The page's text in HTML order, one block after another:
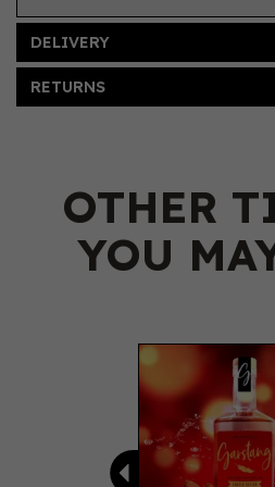
DELIVERY
RETURNS
OTHER
YOU
Previous